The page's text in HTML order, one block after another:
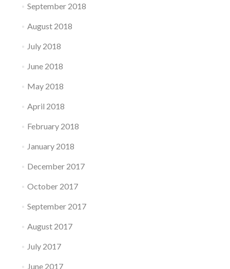
September 2018
August 2018
July 2018
June 2018
May 2018
April 2018
February 2018
January 2018
December 2017
October 2017
September 2017
August 2017
July 2017
June 2017